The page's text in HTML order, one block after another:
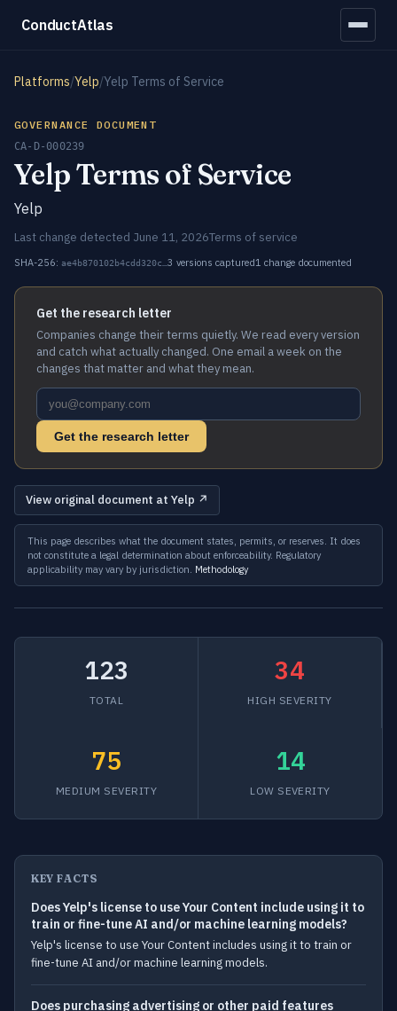
ConductAtlas
Platforms/Yelp/Yelp Terms of Service
GOVERNANCE DOCUMENT
CA-D-000239
Yelp Terms of Service
Yelp
Last change detected June 11, 2026Terms of service
SHA-256: ae4b870102b4cdd320c… 3 versions captured1 change documented
Get the research letter
Companies change their terms quietly. We read every version
and catch what actually changed. One email a week on the
changes that matter and what they mean.
Get the research letter
View original document at Yelp ↗
This page describes what the document states, permits, or reserves. It does
not constitute a legal determination about enforceability. Regulatory
applicability may vary by jurisdiction. Methodology
123
TOTAL
34
HIGH SEVERITY
75
MEDIUM SEVERITY
14
LOW SEVERITY
KEY FACTS
Does Yelp's license to use Your Content include using it to
train or fine-tune AI and/or machine learning models?
Yelp's license to use Your Content includes using it to train or
fine-tune AI and/or machine learning models.
Does purchasing advertising or other paid features